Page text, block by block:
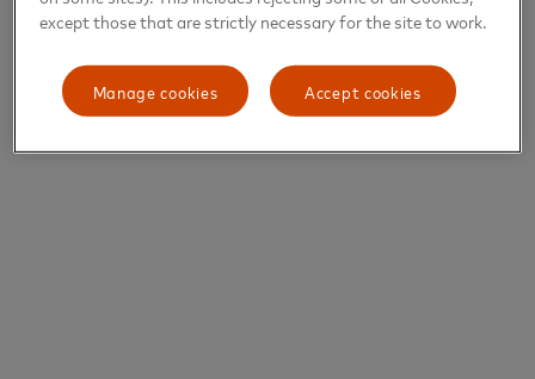
except those that are strictly necessary for the site to work.
Manage cookies Accept cookies